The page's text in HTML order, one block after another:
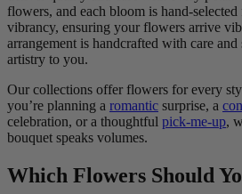
flowers, and each bloom is hand-selected
vibrancy, ensuring your flowers arrive
arrangement is handcrafted with care
artistry to you.
Our collections offer flowers for every
you’re planning a romantic surprise, a
celebration, or a thoughtful pick-me-up,
bouquet speaks volumes.
Which Flowers Should